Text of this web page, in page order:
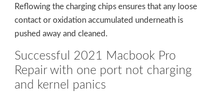
Reflowing the charging chips ensures that any loose
contact or oxidation accumulated underneath is
pushed away and cleaned.
Successful 2021 Macbook Pro
Repair with one port not charging
and kernel panics